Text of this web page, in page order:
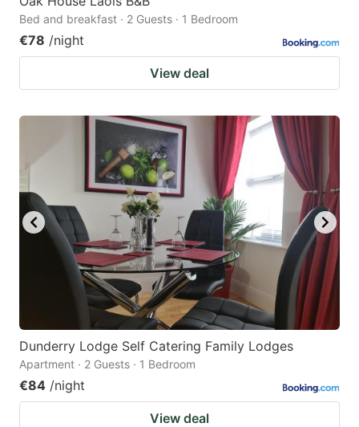
Bed and breakfast · 2 Guests · 1 Bedroom
€78 /night
View deal
Dunderry Lodge Self Catering Family Lodges
Apartment · 2 Guests · 1 Bedroom
€84 /night
View deal